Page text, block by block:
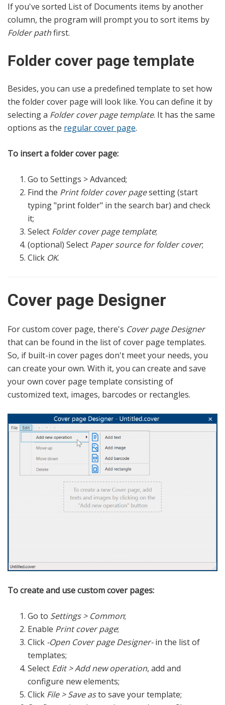
If you've sorted List of Documents items by another
column, the program will prompt you to sort items by
Folder pathfirst.
Folder cover page template
Besides, you can use a predefined template to set how
the folder cover page will look like. You can define it by
selecting a Folder cover page template. It has the same
options as the regular cover page.
To insert a folder cover page:
Go to Settings > Advanced;
Find the Print folder cover pagesetting (start
typing "print folder" in the search bar) and check
it;
Select Folder cover page template;
(optional) Select Paper source for folder cover;
Click OK.
Cover page Designer
For custom cover page, there's Cover page Designer
that can be found in the list of cover page templates.
So, if built-in cover pages don't meet your needs, you
can create your own. With it, you can create and save
your own cover page template consisting of
customized text, images, barcodes or rectangles.
To create and use custom cover pages:
Go to Settings > Common;
Enable Print cover page;
Click -Open Cover page Designer-in the list of
templates;
Select Edit > Add new operation, add and
configure new elements;
Click File > Save asto save your template;